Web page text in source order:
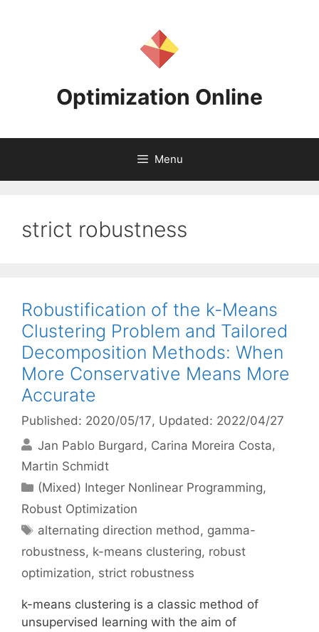
Optimization Online
Menu
strict robustness
Robustification of the k-Means
Clustering Problem and Tailored
Decomposition Methods: When
More Conservative Means More
Accurate
Published: 2020/05/17, Updated: 2022/04/27
Jan Pablo Burgard
Carina Moreira Costa
Martin Schmidt
Categories
(Mixed) Integer Nonlinear Programming,
Robust Optimization
Tags
alternating direction method, gamma-
robustness, k-means clustering, robust
optimization, strict robustness
k-means clustering is a classic method of
unsupervised learning with the aim of